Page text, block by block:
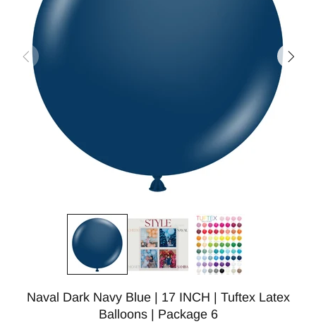
Naval Dark Navy Blue | 17 INCH | Tuftex Latex
Balloons | Package 6